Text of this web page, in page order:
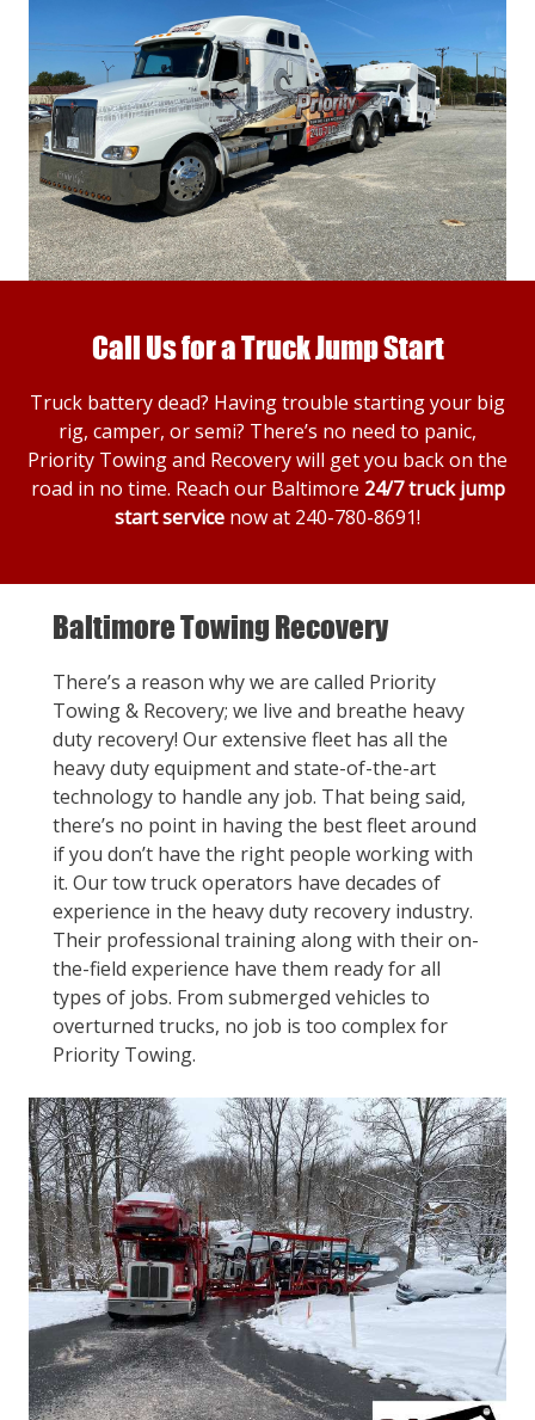
Call Us for a Truck Jump Start
Truck battery dead? Having trouble starting your big
rig, camper, or semi? There’s no need to panic,
Priority Towing and Recovery will get you back on the
road in no time. Reach our Baltimore 24/7 truck jump
start service now at 240-780-8691!
Baltimore Towing Recovery
There’s a reason why we are called Priority
Towing & Recovery; we live and breathe heavy
duty recovery! Our extensive fleet has all the
heavy duty equipment and state-of-the-art
technology to handle any job. That being said,
there’s no point in having the best fleet around
if you don’t have the right people working with
it. Our tow truck operators have decades of
experience in the heavy duty recovery industry.
Their professional training along with their on-
the-field experience have them ready for all
types of jobs. From submerged vehicles to
overturned trucks, no job is too complex for
Priority Towing.